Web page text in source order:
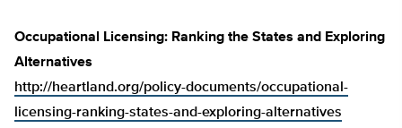
Occupational Licensing: Ranking the States and Exploring
Alternatives
http://heartland.org/policy-documents/occupational-
licensing-ranking-states-and-exploring-alternatives